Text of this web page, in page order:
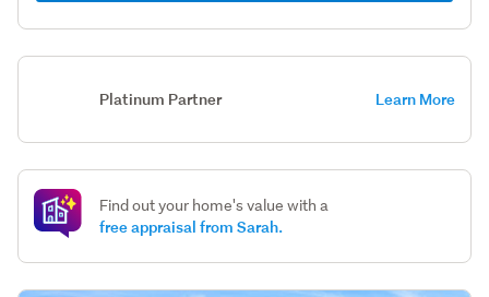
Platinum Partner Learn More
Find out your home's value with a
free appraisal from Sarah.